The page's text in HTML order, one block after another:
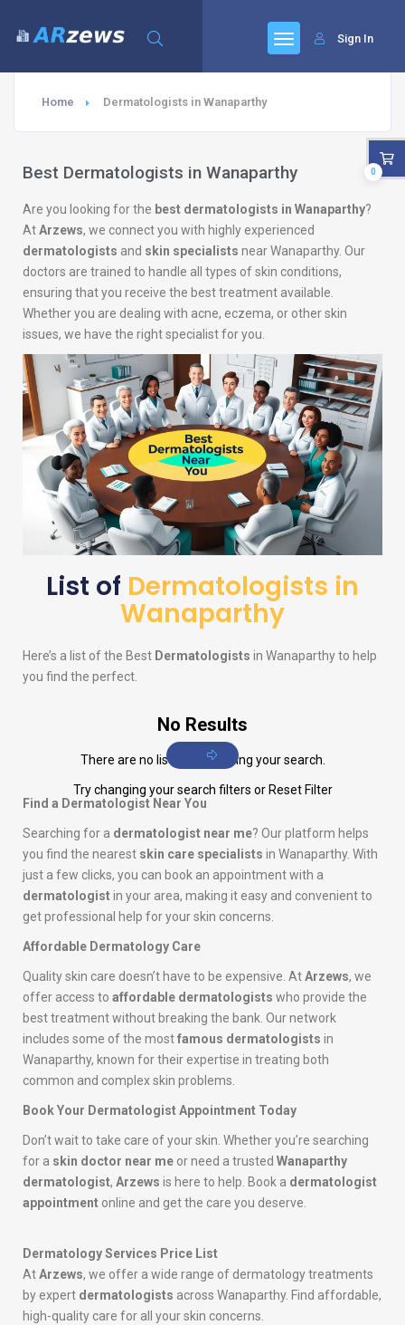
Sign In
Home Dermatologists in Wanaparthy
Best Dermatologists in Wanaparthy
Are you looking for the best dermatologists in Wanaparthy?
AtArzews, we connect you with highly experienced
dermatologists and skin specialists near Wanaparthy. Our
doctors are trained to handle all types of skin conditions,
ensuring that you receive the best treatment available.
Whether you are dealing with acne, eczema, or other skin
issues, we have the right specialist for you.
List of Dermatologists in
Wanaparthy
Here’s a list of the Best Dermatologists in Wanaparthy to help
you find the perfect.
No Results
There are no listings matching your search.
Try changing your search filters or Reset Filter
Find a Dermatologist Near You
Searching for a dermatologist near me? Our platform helps
you find the nearest skin care specialists in Wanaparthy. With
just a few clicks, you can book an appointment with a
dermatologistin your area, making it easy and convenient to
get professional help for your skin concerns.
Affordable Dermatology Care
Quality skin care doesn’t have to be expensive. AtArzews, we
offer access to affordable dermatologists who provide the
best treatment without breaking the bank. Our network
includes some of the mostfamous dermatologists in
Wanaparthy, known for their expertise in treating both
common and complex skin problems.
Book Your Dermatologist Appointment Today
Don’t wait to take care of your skin. Whether you’re searching
for a skin doctor near me or need a trusted Wanaparthy
dermatologist, Arzews is here to help. Book a dermatologist
appointment online and get the care you deserve.
Dermatology Services Price List
AtArzews, we offer a wide range of dermatology treatments
by expert dermatologists across Wanaparthy. Find affordable,
high-quality care for all your skin concerns.
0